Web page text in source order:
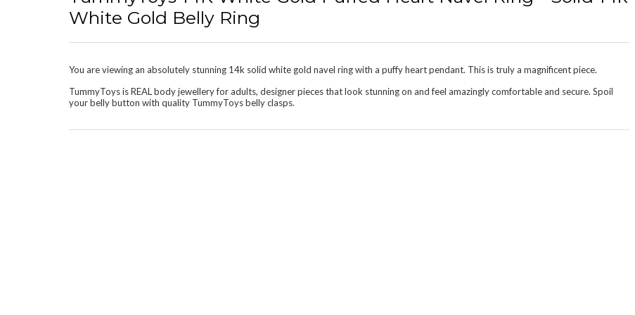
White Gold Belly Ring
You are viewing an absolutely stunning 14k solid white gold navel ring with a puffy heart pendant. This is truly a magnificent piece.
TummyToys is REAL body jewellery for adults, designer pieces that look stunning on and feel amazinglycomfortable and secure. Spoil
your belly button with quality TummyToys belly clasps.